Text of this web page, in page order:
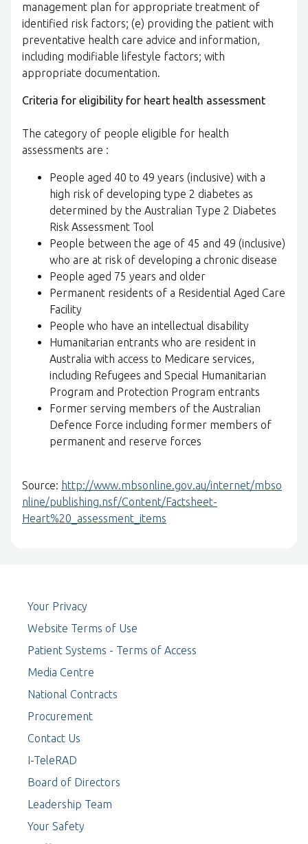
management plan for appropriate treatment of
identified risk factors; (e) providing the patient with
preventative health care advice and information,
including modifiable lifestyle factors; with
appropriate documentation.
Criteria for eligibility for heart health assessment
The category of people eligible for health
assessments are :
People aged 40 to 49 years (inclusive) with a
high risk of developing type 2 diabetes as
determined by the Australian Type 2 Diabetes
Risk Assessment Tool
People between the age of 45 and 49 (inclusive)
who are at risk of developing a chronic disease
People aged 75 years and older
Permanent residents of a Residential Aged Care
Facility
People who have an intellectual disability
Humanitarian entrants who are resident in
Australia with access to Medicare services,
including Refugees and Special Humanitarian
Program and Protection Program entrants
Former serving members of the Australian
Defence Force including former members of
permanent and reserve forces
Source: http://www.mbsonline.gov.au/internet/mbso
nline/publishing.nsf/Content/Factsheet-
Heart%20_assessment_items
Your Privacy
Website Terms of Use
Patient Systems - Terms of Access
Media Centre
National Contracts
Procurement
Contact Us
I-TeleRAD
Board of Directors
Leadership Team
Your Safety